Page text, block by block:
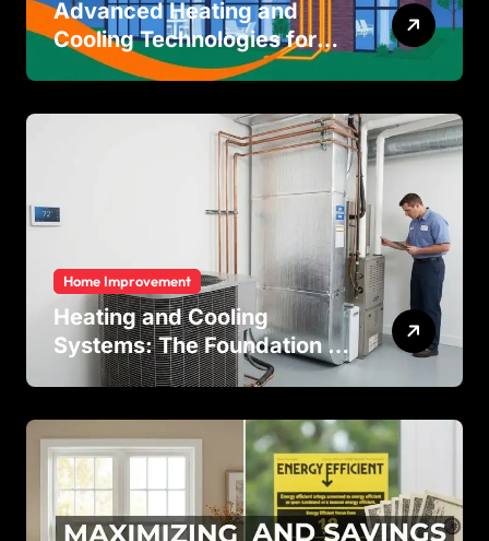
Advanced Heating and
Cooling Technologies for
Achieving Balanced Indoor
Residential and Commercial
Home Improvement
Heating and Cooling
Systems: The Foundation of
Indoor Comfort and Energy